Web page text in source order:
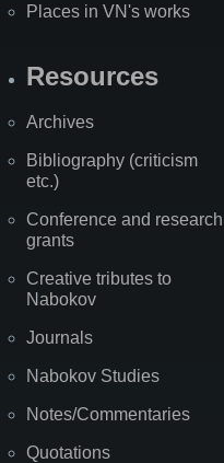
Places in VN's works
Resources
Archives
Bibliography (criticism
etc.)
Conference and research
grants
Creative tributes to
Nabokov
Journals
Nabokov Studies
Notes/Commentaries
Quotations